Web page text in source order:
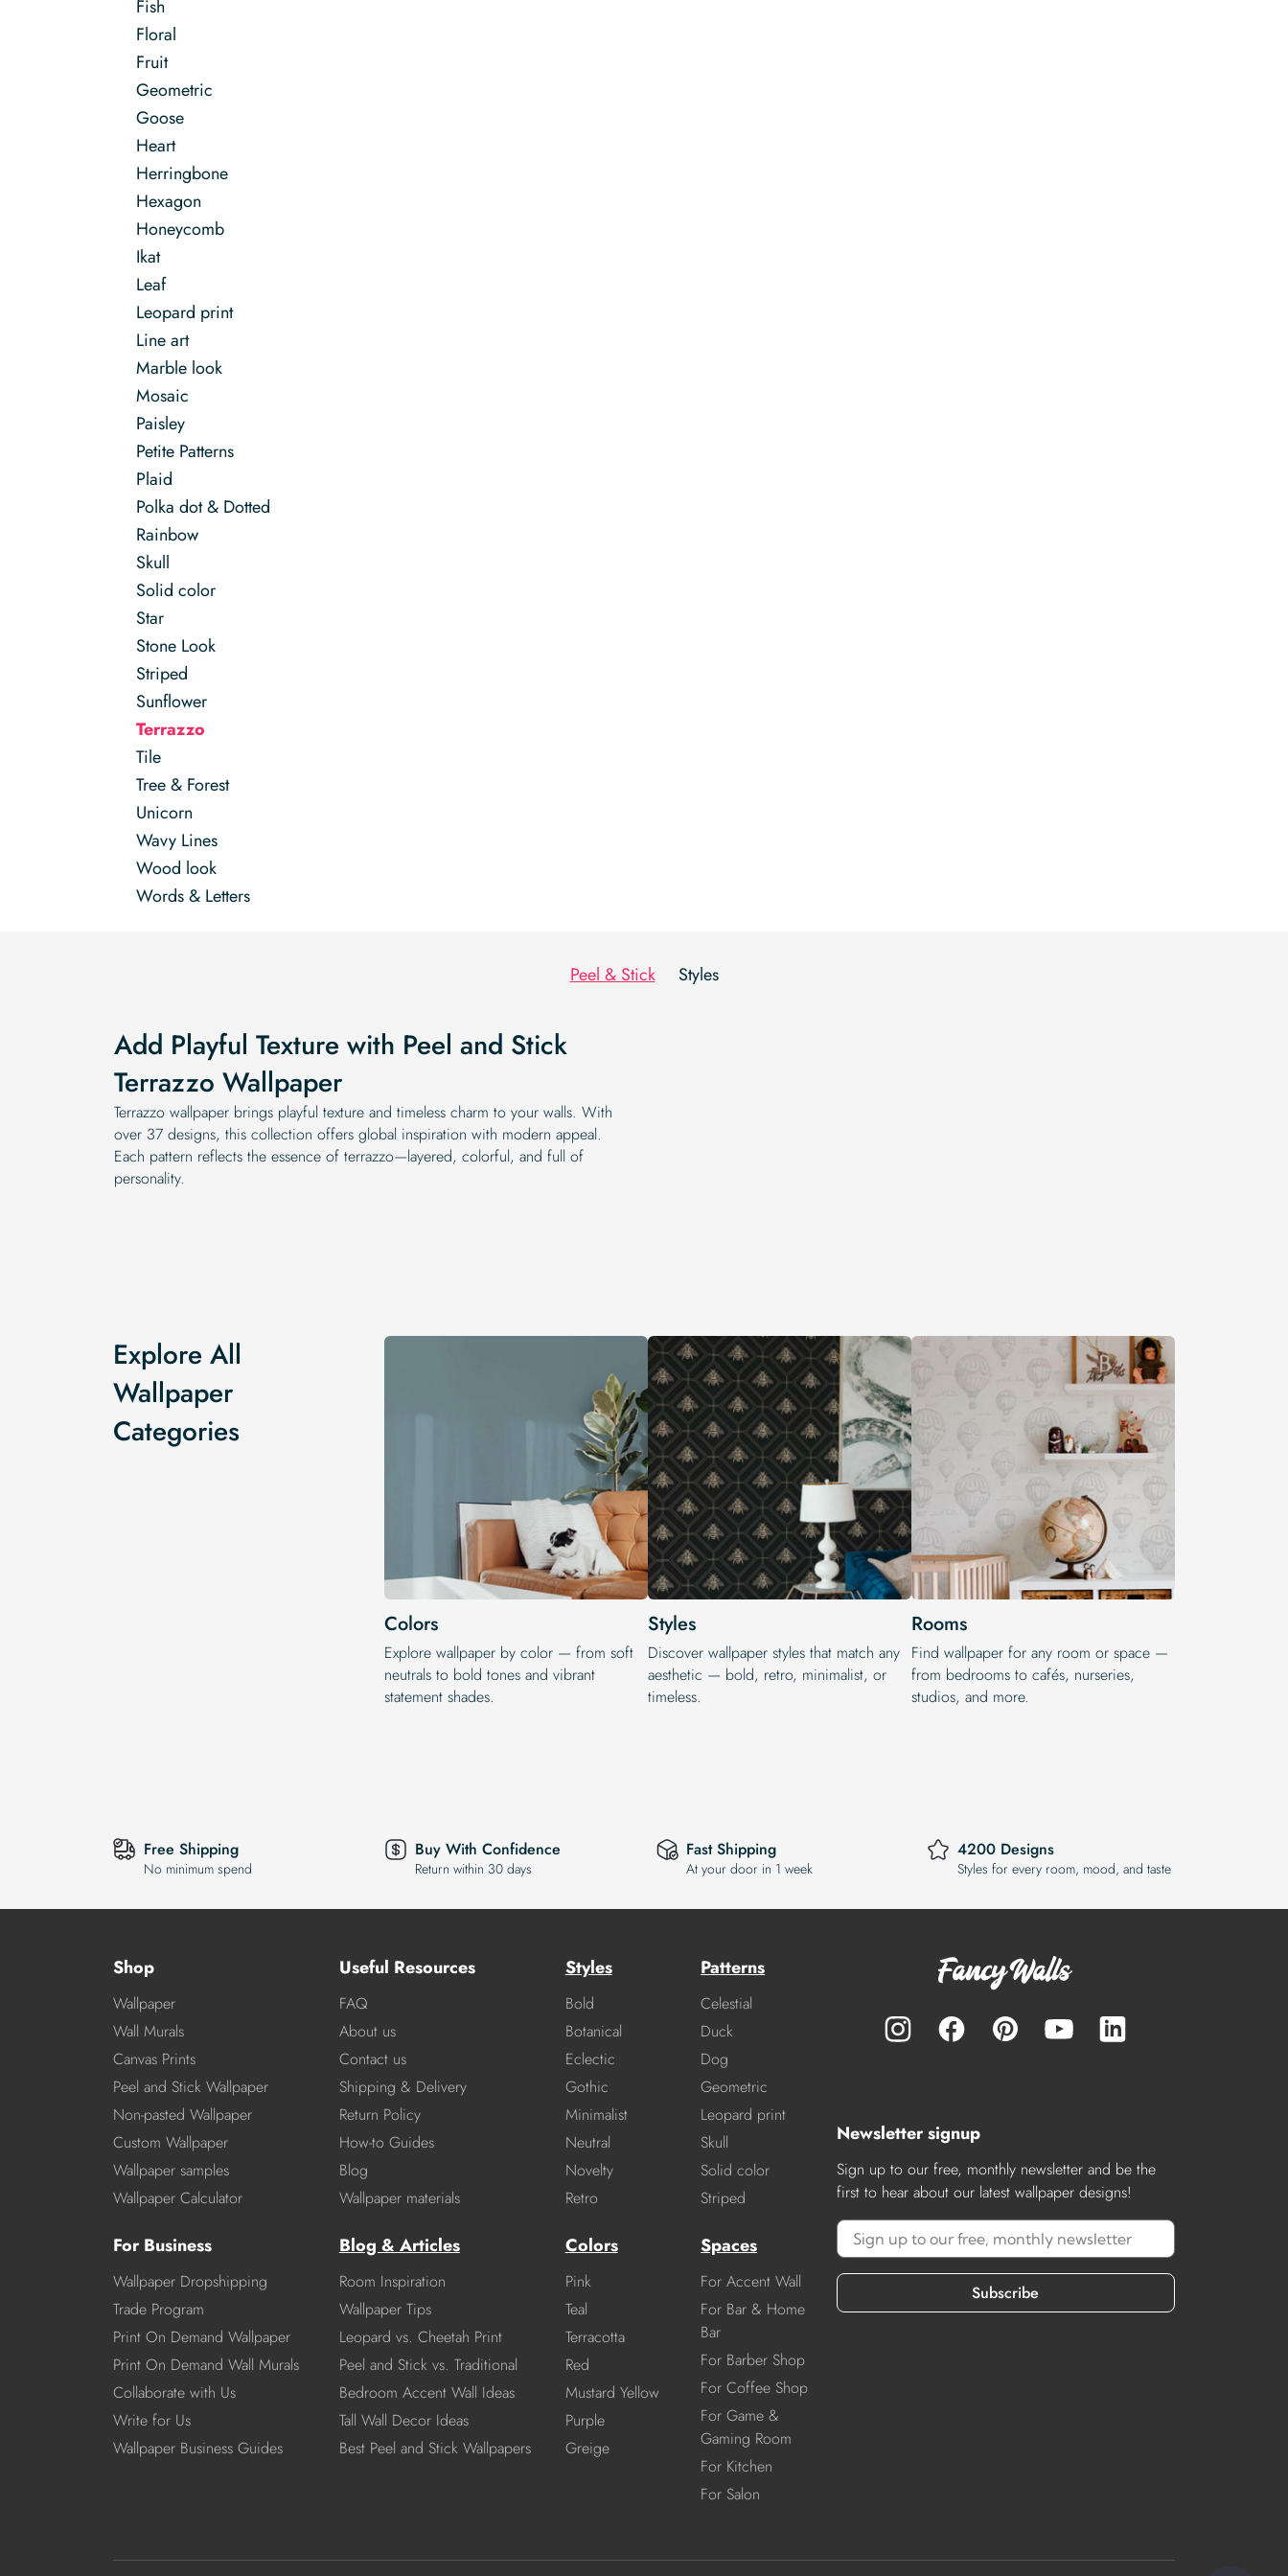
Fish
Floral
Fruit
Geometric
Goose
Heart
Herringbone
Hexagon
Honeycomb
Ikat
Leaf
Leopard print
Line art
Marble look
Mosaic
Paisley
Petite Patterns
Plaid
Polka dot & Dotted
Rainbow
Skull
Solid color
Star
Stone Look
Striped
Sunflower
Terrazzo
Tile
Tree & Forest
Unicorn
Wavy Lines
Wood look
Words & Letters
Peel & Stick Styles
Add Playful Texture with Peel and Stick
Terrazzo Wallpaper
Terrazzo wallpaper brings playful texture and timeless charm to your walls. With
over 37 designs, this collection offers global inspiration with modern appeal.
Each pattern reflects the essence of terrazzo—layered, colorful, and full of
personality.
Explore All
Wallpaper
Categories
Colors
Explore wallpaper by color — from soft
neutrals to bold tones and vibrant
statement shades.
Styles
Discover wallpaper styles that match any
aesthetic — bold, retro, minimalist, or
timeless.
Rooms
Find wallpaper for any room or space —
from bedrooms to cafés, nurseries,
studios, and more.
Free Shipping
No minimum spend
Buy With Confidence
Return within 30 days
Fast Shipping
At your door in 1 week
4200 Designs
Styles for every room, mood, and taste
Shop
Wallpaper
Wall Murals
Canvas Prints
Peel and Stick Wallpaper
Non-pasted Wallpaper
Custom Wallpaper
Wallpaper samples
Wallpaper Calculator
For Business
Wallpaper Dropshipping
Trade Program
Print On Demand Wallpaper
Print On Demand Wall Murals
Collaborate with Us
Write for Us
Wallpaper Business Guides
Useful Resources
FAQ
About us
Contact us
Shipping & Delivery
Return Policy
How-to Guides
Blog
Wallpaper materials
Blog & Articles
Room Inspiration
Wallpaper Tips
Leopard vs. Cheetah Print
Peel and Stick vs. Traditional
Bedroom Accent Wall Ideas
Tall Wall Decor Ideas
Best Peel and Stick Wallpapers
Styles
Bold
Botanical
Eclectic
Gothic
Minimalist
Neutral
Novelty
Retro
Patterns
Celestial
Duck
Dog
Geometric
Leopard print
Skull
Solid color
Striped
Colors
Pink
Teal
Terracotta
Red
Mustard Yellow
Purple
Greige
Spaces
For Accent Wall
For Bar & Home
Bar
For Barber Shop
For Coffee Shop
For Game &
Gaming Room
For Kitchen
For Salon
Newsletter signup
Sign up to our free, monthly newsletter and be the
first to hear about our latest wallpaper designs!
Subscribe